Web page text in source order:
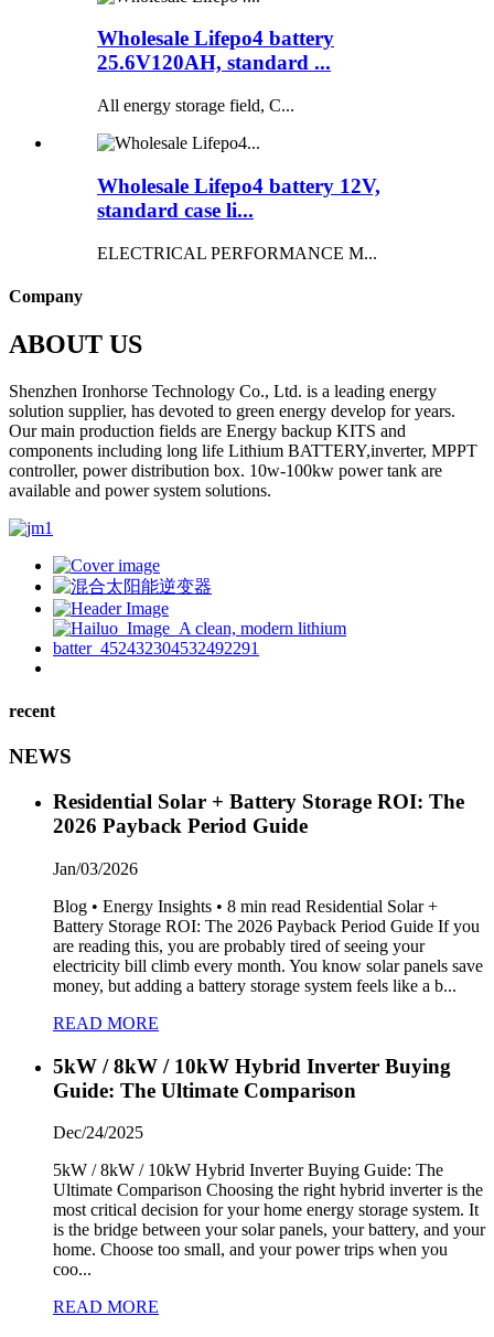
Wholesale Lifepo4 battery
25.6V120AH, standard ...
All energy storage field, C...
Wholesale Lifepo4 battery 12V,
standard case li...
ELECTRICAL PERFORMANCE M...
Company
ABOUT US
Shenzhen Ironhorse Technology Co., Ltd. is a leading energy
solution supplier, has devoted to green energy develop for years.
Our main production fields are Energy backup KITS and
components including long life Lithium BATTERY,inverter, MPPT
controller, power distribution box. 10w-100kw power tank are
available and power system solutions.
recent
NEWS
Residential Solar + Battery Storage ROI: The
2026 Payback Period Guide
Jan/03/2026
Blog • Energy Insights • 8 min read Residential Solar +
Battery Storage ROI: The 2026 Payback Period Guide If you
are reading this, you are probably tired of seeing your
electricity bill climb every month. You know solar panels save
money, but adding a battery storage system feels like a b...
READ MORE
5kW / 8kW / 10kW Hybrid Inverter Buying
Guide: The Ultimate Comparison
Dec/24/2025
5kW / 8kW / 10kW Hybrid Inverter Buying Guide: The
Ultimate Comparison Choosing the right hybrid inverter is the
most critical decision for your home energy storage system. It
is the bridge between your solar panels, your battery, and your
home. Choose too small, and your power trips when you
coo...
READ MORE